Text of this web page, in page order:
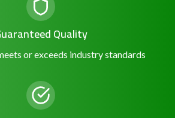
Quality
or exceeds industry standards